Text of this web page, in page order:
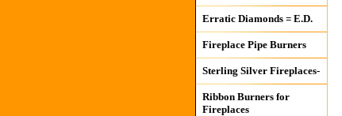
Erratic Diamonds = E.D.
Fireplace Pipe Burners
Sterling Silver Fireplaces-
Ribbon Burners for
Fireplaces